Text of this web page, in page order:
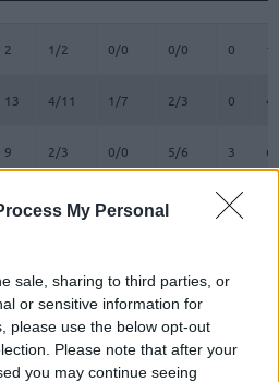
My Personal
sale, sharing to third parties, or
or sensitive information for
please use the below opt-out
Please note that after your
you may continue seeing
2 1/2 0/0 0/0 0 1
13 4/11 1/7 2/3 0 4
9 2/3 0/0 5/6 3 6
0/0 0/0 0
19 2/9 4/7 3/4
15 2/4 3/4 2/2 1